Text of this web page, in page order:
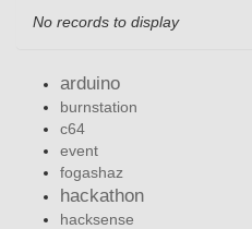
No records to display
arduino
burnstation
c64
event
fogashaz
hackathon
hacksense